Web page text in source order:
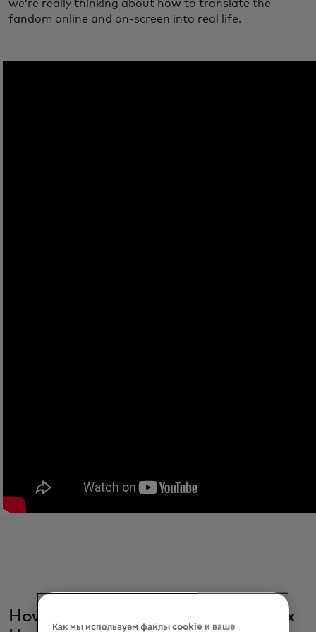
we’re really thinking about how to translate the
fandom online and on-screen into real life.
How do events platforms like Netflix
Как мы используем файлы cookie и ваше